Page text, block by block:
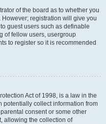
of the board as to whether you
registration will give you
guest users such as definable
of fellow users, usergroup
to register so it is recommended
Act of 1998, is a law in the
potentially collect information from
consent or some other
allowing the collection of